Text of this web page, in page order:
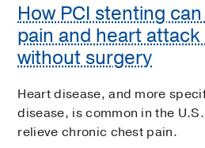
How PCI stenting
pain and heart
without surgery
Heart disease, and more
disease, is common in the
relieve chronic chest pain.